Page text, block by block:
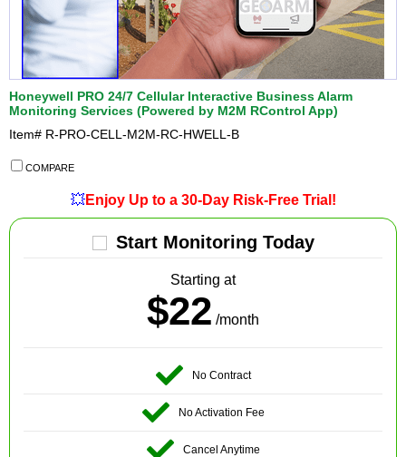
Honeywell PRO 24/7 Cellular Interactive Business Alarm
Monitoring Services (Powered by M2M RControl App)
Item# R-PRO-CELL-M2M-RC-HWELL-B
COMPARE
💥Enjoy Up to a 30-Day Risk-Free Trial!
Start Monitoring Today
Starting at
$22 /month
No Contract
No Activation Fee
Cancel Anytime